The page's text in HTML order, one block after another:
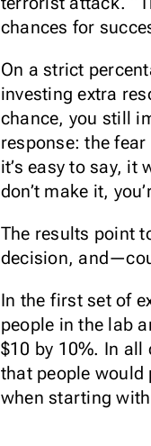
chances for
On a strict
investing extra
chance, you still
response: the
it’s easy to say, it
don’t make it,
The results point
decision,
In the first set of
people in the lab
$10 by 10%. In
that people would
when starting